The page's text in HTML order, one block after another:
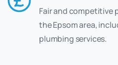
Fair and competitive
the Epsom area,
plumbing services.